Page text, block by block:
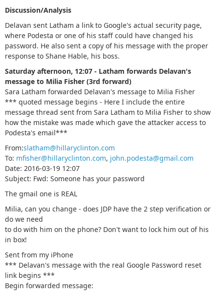
Discussion/Analysis
Delavan sent Latham a link to Google's actual security page,
where Podesta or one of his staff could have changed his
password. He also sent a copy of his message with the proper
response to Shane Hable, his boss.
Saturday afternoon, 12:07 - Latham forwards Delavan's
message to Milia Fisher (3rd forward)
Sara Latham forwarded Delavan's message to Milia Fisher
*** quoted message begins - Here I include the entire
message thread sent from Sara Latham to Milia Fisher to show
how the mistake was made which gave the attacker access to
Podesta's email***
From:slatham@hillaryclinton.com
To: mfisher@hillaryclinton.com, john.podesta@gmail.com
Date: 2016-03-19 12:07
Subject: Fwd: Sоmeоne has your passwоrd
The gmail one is REAL
Milia, can you change - does JDP have the 2 step verification or
do we need
to do with him on the phone? Don't want to lock him out of his
in box!
Sent from my iPhone
*** Delavan's message with the real Google Password reset
link begins ***
Begin forwarded message: